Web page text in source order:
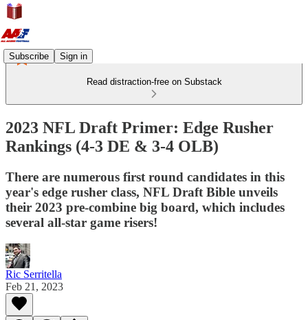
Subscribe Sign in
Read distraction-free on Substack
2023 NFL Draft Primer: Edge Rusher
Rankings (4-3 DE & 3-4 OLB)
There are numerous first round candidates in this
year's edge rusher class, NFL Draft Bible unveils
their 2023 pre-combine big board, which includes
several all-star game risers!
Ric Serritella
Feb 21, 2023